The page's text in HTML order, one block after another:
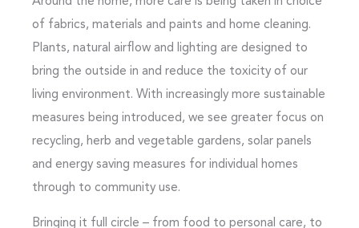
of fabrics, materials and paints and home cleaning.
Plants, natural airflow and lighting are designed to
bring the outside in and reduce the toxicity of our
living environment. With increasingly more sustainable
measures being introduced, we see greater focus on
recycling, herb and vegetable gardens, solar panels
and energy saving measures for individual homes
through to community use.
Bringing it full circle – from food to personal care, to